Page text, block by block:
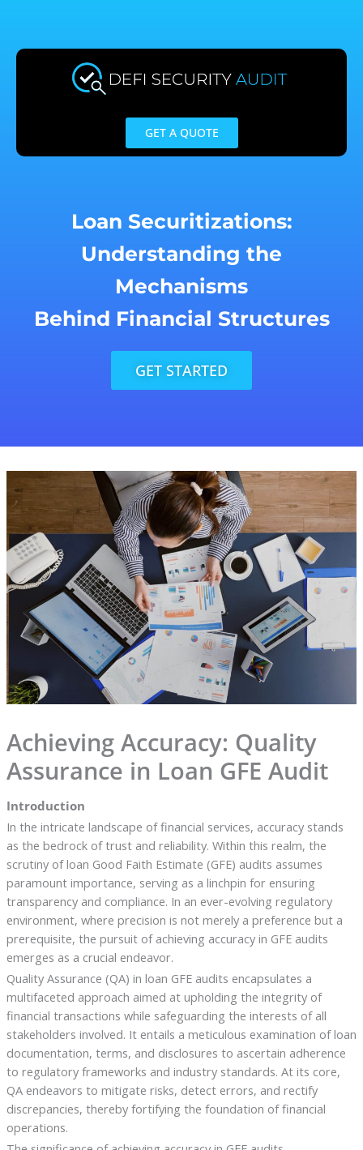
content
GET A QUOTE
Loan Securitizations:
Understanding the
Mechanisms
Behind Financial Structures
GET STARTED
Achieving Accuracy: Quality
Assurance in Loan GFE Audit
Introduction
In the intricate landscape of financial services, accuracy stands
as the bedrock of trust and reliability. Within this realm, the
scrutiny of loan Good Faith Estimate (GFE) audits assumes
paramount importance, serving as a linchpin for ensuring
transparency and compliance. In an ever-evolving regulatory
environment, where precision is not merely a preference but a
prerequisite, the pursuit of achieving accuracy in GFE audits
emerges as a crucial endeavor.
Quality Assurance (QA) in loan GFE audits encapsulates a
multifaceted approach aimed at upholding the integrity of
financial transactions while safeguarding the interests of all
stakeholders involved. It entails a meticulous examination of loan
documentation, terms, and disclosures to ascertain adherence
to regulatory frameworks and industry standards. At its core,
QA endeavors to mitigate risks, detect errors, and rectify
discrepancies, thereby fortifying the foundation of financial
operations.